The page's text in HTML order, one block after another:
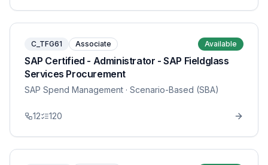
C_TFG61 Associate Available
SAP Certified - Administrator - SAP Fieldglass
Services Procurement
SAP Spend Management · Scenario-Based (SBA)
12 120